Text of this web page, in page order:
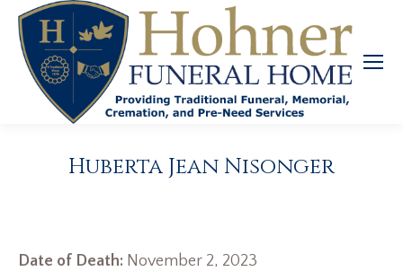
Huberta Jean Nisonger
Date of Death: November 2, 2023